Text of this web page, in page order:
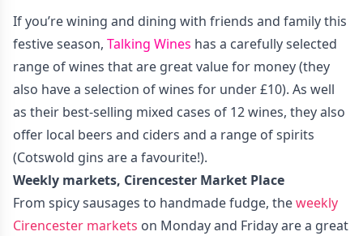
If you’re wining and dining with friends and family this
festive season, Talking Wines has a carefully selected
range of wines that are great value for money (they
also have a selection of wines for under £10). As well
as their best-selling mixed cases of 12 wines, they also
offer local beers and ciders and a range of spirits
(Cotswold gins are a favourite!).
Weekly markets, Cirencester Market Place
From spicy sausages to handmade fudge, theweekly
Cirencester markets on Monday and Friday are a great